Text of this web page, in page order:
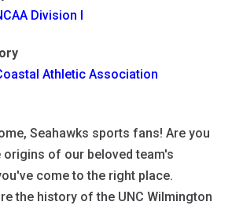
Division I
Athletic Association
Seahawks sports fans! Are you
origins of our beloved team's
come to the right place.
the history of the UNC Wilmington